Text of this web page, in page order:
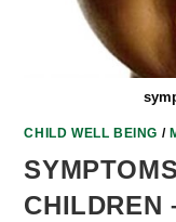
CHILD WELL BEING /
CHILDREN